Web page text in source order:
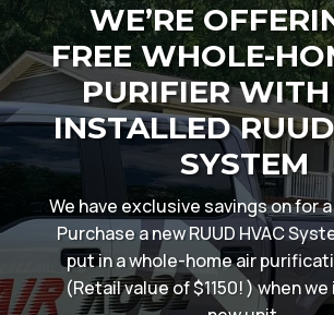
WE’RE
FREE WHOLE-
PURIFIER
INSTALLED
SYSTEM
We have exclusive savings on for
Purchase a new RUUD HVAC
put in a whole-home air
(Retail value of $1150! ) when